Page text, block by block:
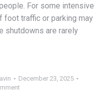
For some intensive
foot traffic or parking may
shutdowns are rarely
December 23, 2025